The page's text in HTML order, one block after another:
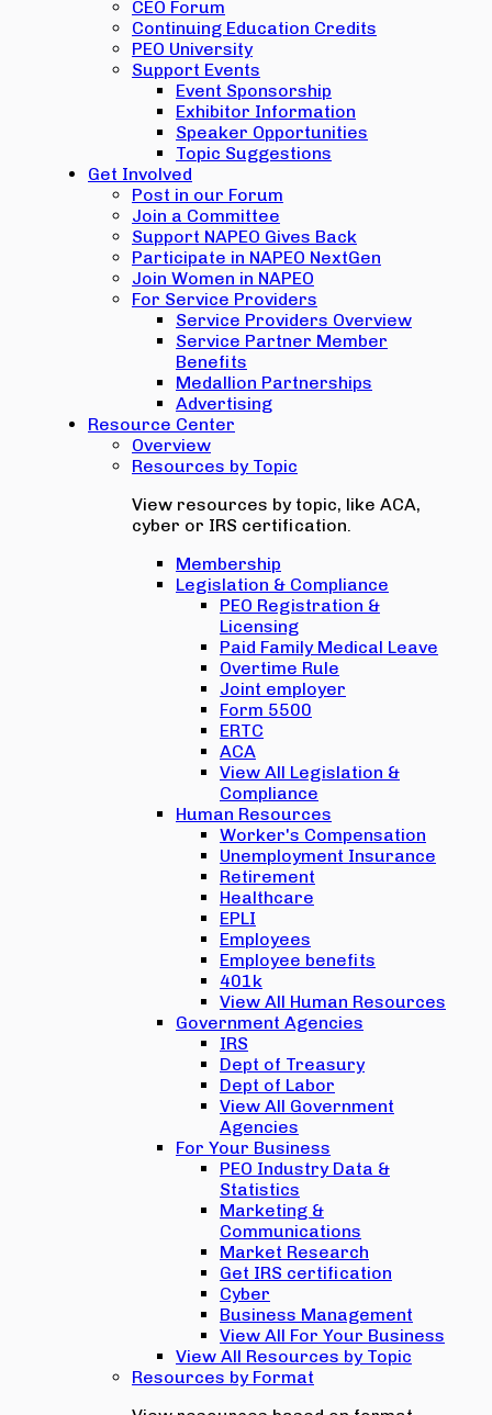
CEO Forum
Continuing Education Credits
PEO University
Support Events
Event Sponsorship
Exhibitor Information
Speaker Opportunities
Topic Suggestions
Get Involved
Post in our Forum
Join a Committee
Support NAPEO Gives Back
Participate in NAPEO NextGen
Join Women in NAPEO
For Service Providers
Service Providers Overview
Service Partner Member
Benefits
Medallion Partnerships
Advertising
Resource Center
Overview
Resources by Topic
View resources by topic, like ACA,
cyber or IRS certification.
Membership
Legislation & Compliance
PEO Registration &
Licensing
Paid Family Medical Leave
Overtime Rule
Joint employer
Form 5500
ERTC
ACA
View All Legislation &
Compliance
Human Resources
Worker's Compensation
Unemployment Insurance
Retirement
Healthcare
EPLI
Employees
Employee benefits
401k
View All Human Resources
Government Agencies
IRS
Dept of Treasury
Dept of Labor
View All Government
Agencies
For Your Business
PEO Industry Data &
Statistics
Marketing &
Communications
Market Research
Get IRS certification
Cyber
Business Management
View All For Your Business
View All Resources by Topic
Resources by Format